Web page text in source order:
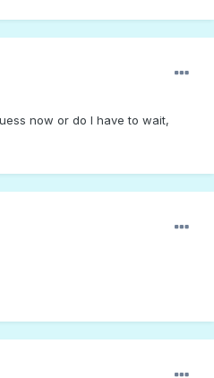
now or do I have to wait,